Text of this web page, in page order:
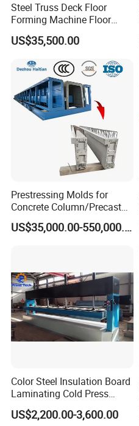
Steel Truss Deck Floor
Forming Machine Floor
Deck Making Machine
US$35,500.00
Prestressing Molds for
Concrete Column/Precast
Concrete Universal Beams
Mold
US$35,000.00-550,000.00
Color Steel Insulation Board
Laminating Cold Press
Machine for Building
Material
US$2,200.00-3,600.00